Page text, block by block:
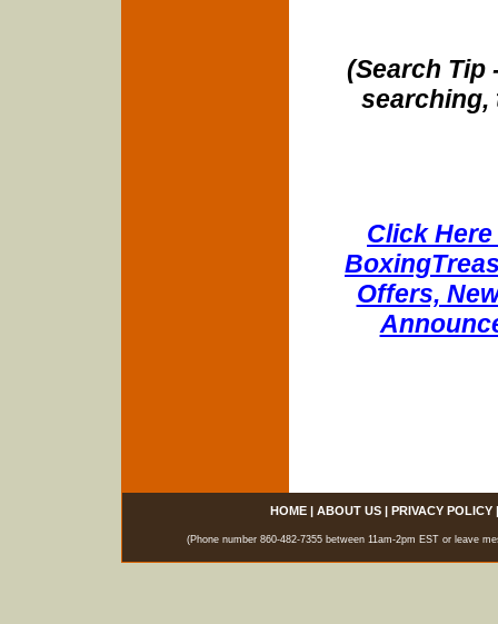
(Search Tip
searching,
Click
Offers,
HOME| ABOUT US| PRIVACY POLICY
(Phone number 860-482-7355 between 11am-2pm EST or leave